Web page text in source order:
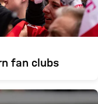
fan clubs